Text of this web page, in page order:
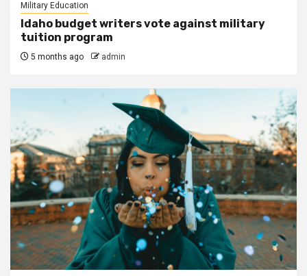
Military Education
Idaho budget writers vote against military
tuition program
5 months ago admin